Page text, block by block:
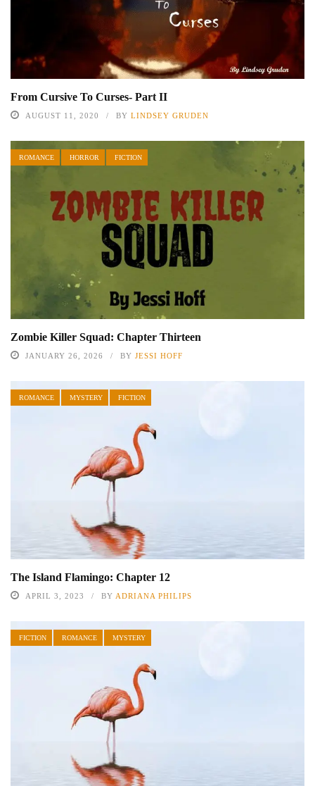
From Cursive To Curses- Part II
AUGUST 11, 2020 BY LINDSEY GRUDEN
ROMANCE HORROR FICTION
Zombie Killer Squad: Chapter Thirteen
JANUARY 26, 2026 BY JESSI HOFF
ROMANCE MYSTERY FICTION
The Island Flamingo: Chapter 12
APRIL 3, 2023 BY ADRIANA PHILIPS
FICTION ROMANCE MYSTERY